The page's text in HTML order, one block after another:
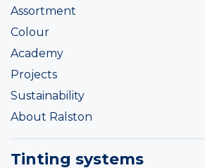
Assortment
Colour
Academy
Projects
Sustainability
About Ralston
Tinting systems